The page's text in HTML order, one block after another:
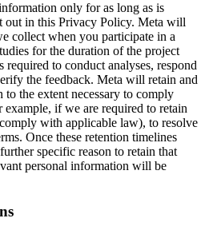
only for as long as is
out in this Privacy Policy. Meta will
collect when you participate in a
for the duration of the project
required to conduct analyses, respond
the feedback. Meta will retain and
the extent necessary to comply
if we are required to retain
with applicable law), to resolve
Once these retention timelines
specific reason to retain that
personal information will be